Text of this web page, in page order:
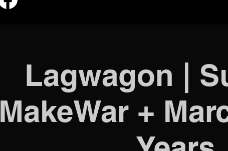
Lagwagon |
MakeWar +